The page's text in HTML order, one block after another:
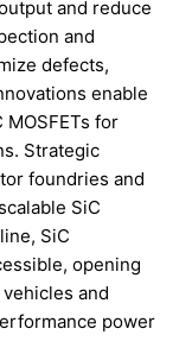
and reduce
and
defects,
enable
for
Strategic
foundries and
SiC
SiC
opening
and
power